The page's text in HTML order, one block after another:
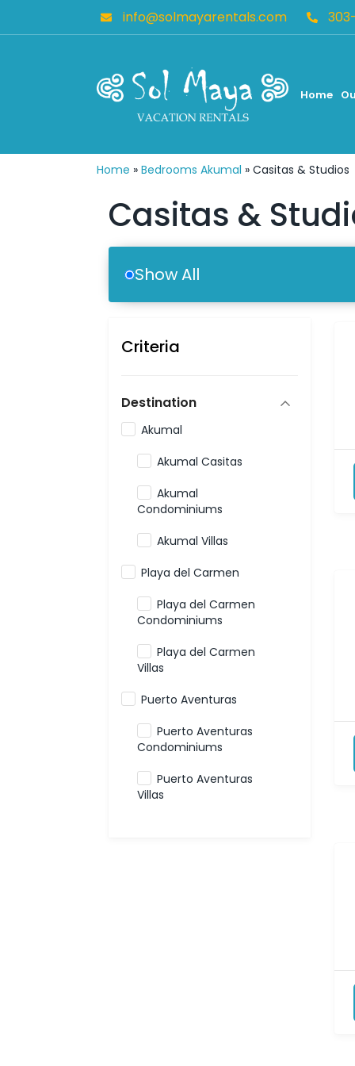
info@solmayarentals.com
Home
Home » Bedrooms Akumal » Casitas & Studios
Casitas &
Show All
Criteria
Destination
Akumal
Akumal Casitas
Akumal
Condominiums
Akumal Villas
Playa del Carmen
Playa del Carmen
Condominiums
Playa del Carmen
Villas
Puerto Aventuras
Puerto Aventuras
Condominiums
Puerto Aventuras
Villas